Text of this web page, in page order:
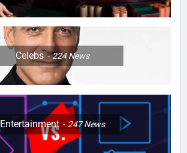
Celebs 224News
Entertainment 247News